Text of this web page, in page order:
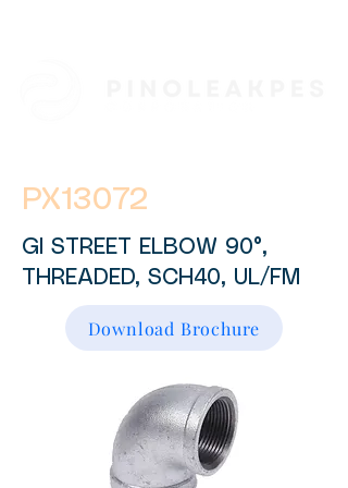
PX13072
GI STREET ELBOW 90°,
THREADED, SCH40, UL/FM
Download Brochure